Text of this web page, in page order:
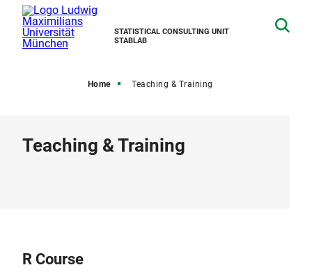
STATISTICAL CONSULTING UNIT
STABLAB
Home Teaching & Training
Teaching & Training
R Course